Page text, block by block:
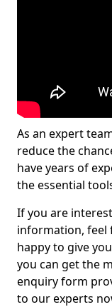
As an expert
reduce the
have years of
the essential
If you are
information, feel
happy to give
you can get the
enquiry form
to our experts